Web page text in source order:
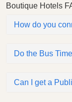
Boutique Hotels
How do you
Do the Bus
Can I get a